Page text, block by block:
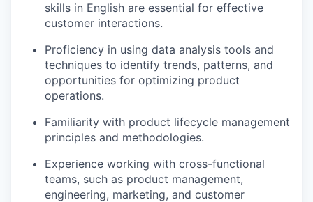
skills in English are essential for effective
customer interactions.
Proficiency in using data analysis tools and
techniques to identify trends, patterns, and
opportunities for optimizing product
operations.
Familiarity with product lifecycle management
principles and methodologies.
Experience working with cross-functional
teams, such as product management,
engineering, marketing, and customer